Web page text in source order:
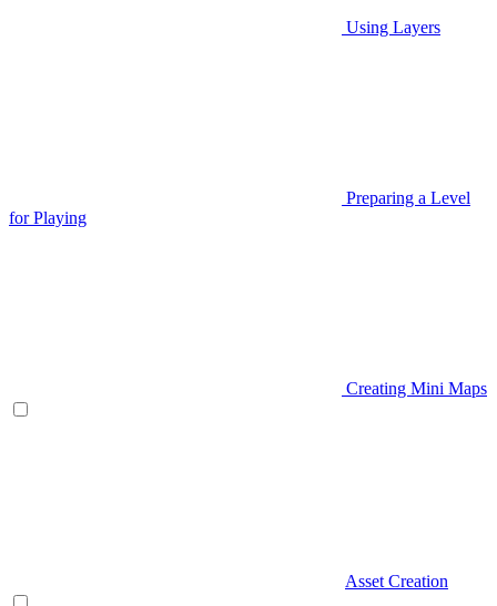
Using Layers
Preparing a Level
for Playing
Creating Mini Maps
Asset Creation